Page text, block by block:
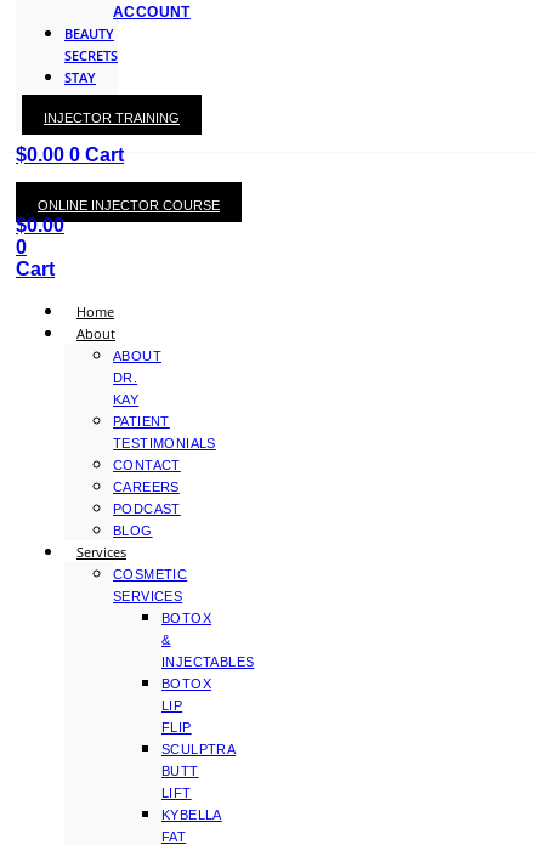
ACCOUNT
BEAUTY
SECRETS
STAY
WITH
KAY
$0.00 0 Cart
INJECTOR TRAINING
ONLINE INJECTOR COURSE
$0.00
0
Cart
Home
About
ABOUT
DR.
KAY
PATIENT
TESTIMONIALS
CONTACT
CAREERS
PODCAST
BLOG
Services
COSMETIC
SERVICES
BOTOX
&
INJECTABLES
BOTOX
LIP
FLIP
SCULPTRA
BUTT
LIFT
KYBELLA
FAT